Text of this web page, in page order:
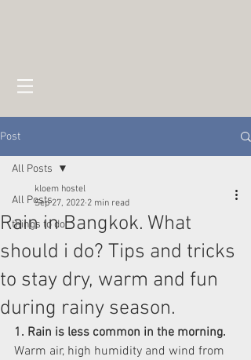
Post
All Posts
things to do
All Posts
Rain in Bangkok. What
should i do? Tips and tricks
to stay dry, warm and fun
during rainy season.
kloem hostel
Sep 27, 2022 2 min read
1. Rain is less common in the morning.
Warm air, high humidity and wind from